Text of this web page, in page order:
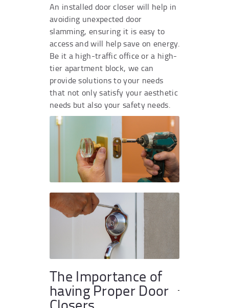
An installed door closer will help in
avoiding unexpected door
slamming, ensuring it is easy to
access and will help save on energy.
Be it a high-traffic office or a high-
tier apartment block, we can
provide solutions to your needs
that not only satisfy your aesthetic
needs but also your safety needs.
The Importance of
having Proper Door